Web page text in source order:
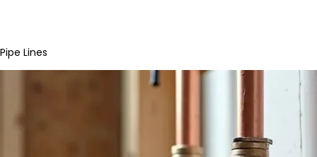
Pipe Lines